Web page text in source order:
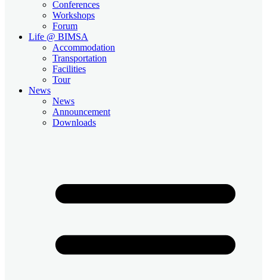
Conferences
Workshops
Forum
Life @ BIMSA
Accommodation
Transportation
Facilities
Tour
News
News
Announcement
Downloads